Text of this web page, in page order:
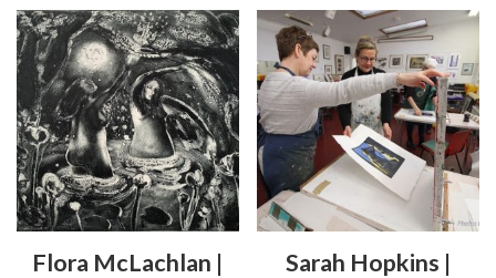
multiple
variants.
The
options
may
be
chosen
on
the
has
multiple
variants.
The
options
may
be
chosen
Flora McLachlan |
Sarah Hopkins |